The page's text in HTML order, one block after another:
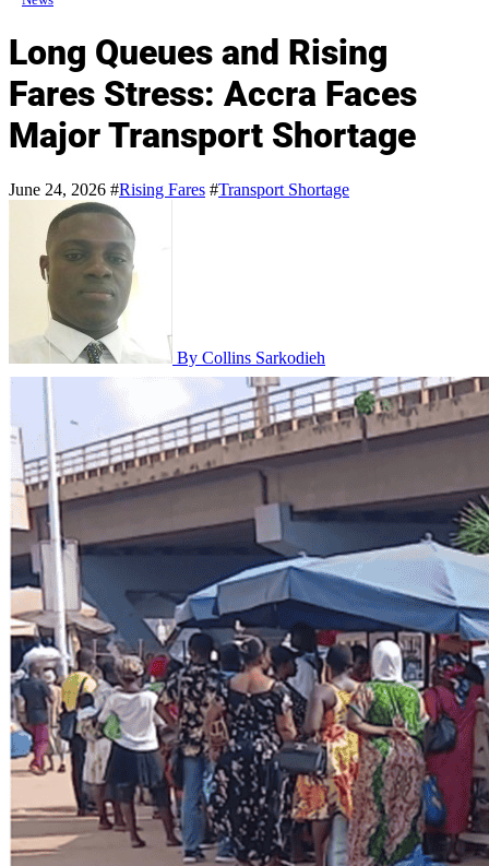
Long Queues and Rising
Fares Stress: Accra Faces
Major Transport Shortage
June 24, 2026 #Rising Fares #Transport Shortage
By Collins Sarkodieh